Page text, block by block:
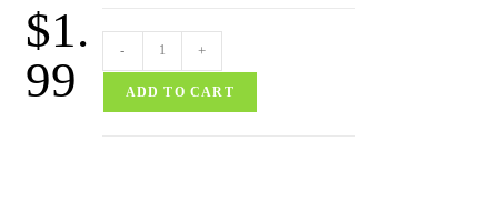
$1.
99
- +
ADD TO CART